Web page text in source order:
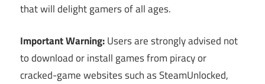
that will delight gamers of all ages.
Important Warning:Users are strongly advised not
to download or install games from piracy or
cracked-game websites such as SteamUnlocked,